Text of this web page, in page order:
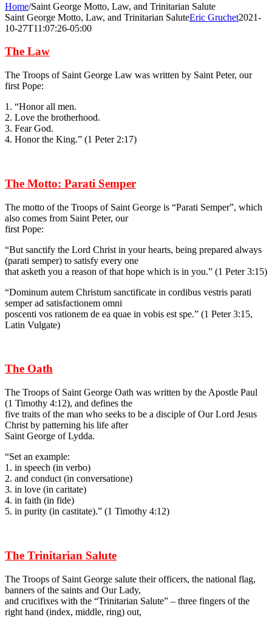
Home/Saint George Motto, Law, and Trinitarian Salute
Saint George Motto, Law, and Trinitarian SaluteEric Gruchet2021-
10-27T11:07:26-05:00
The Law
The Troops of Saint George Law was written by Saint Peter, our
first Pope:
1. “Honor all men.
2. Love the brotherhood.
3. Fear God.
4. Honor the King.” (1 Peter 2:17)
The Motto: Parati Semper
The motto of the Troops of Saint George is “Parati Semper”, which
also comes from Saint Peter, our
first Pope:
“But sanctify the Lord Christ in your hearts, being prepared always
(parati semper) to satisfy every one
that asketh you a reason of that hope which is in you.” (1 Peter 3:15)
“Dominum autem Christum sanctificate in cordibus vestris parati
semper ad satisfactionem omni
poscenti vos rationem de ea quae in vobis est spe.” (1 Peter 3:15,
Latin Vulgate)
The Oath
The Troops of Saint George Oath was written by the Apostle Paul
(1 Timothy 4:12), and defines the
five traits of the man who seeks to be a disciple of Our Lord Jesus
Christ by patterning his life after
Saint George of Lydda.
“Set an example:
1. in speech (in verbo)
2. and conduct (in conversatione)
3. in love (in caritate)
4. in faith (in fide)
5. in purity (in castitate).” (1 Timothy 4:12)
The Trinitarian Salute
The Troops of Saint George salute their officers, the national flag,
banners of the saints and Our Lady,
and crucifixes with the “Trinitarian Salute” – three fingers of the
right hand (index, middle, ring) out,